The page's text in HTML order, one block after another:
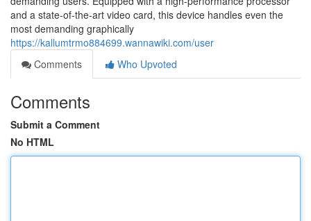
and a state-of-the-art video card, this device handles even the
most demanding graphically
https://kallumtrmo884699.wannawiki.com/user
Comments
Who Upvoted
Comments
Submit a Comment
No HTML